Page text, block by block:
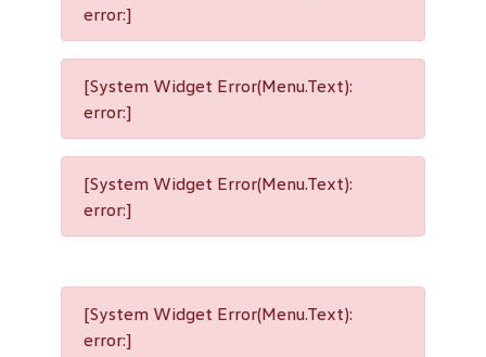
error:]
[System Widget Error(Menu.Text):
error:]
[System Widget Error(Menu.Text):
error:]
[System Widget Error(Menu.Text):
error:]